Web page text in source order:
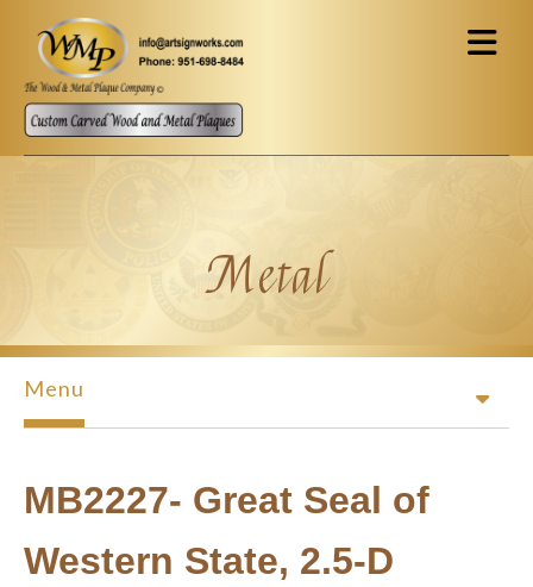
Skip to main content
Metal
Menu
MB2227- Great Seal of
Western State, 2.5-D